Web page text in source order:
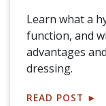
Learn what a
function, and
advantages
dressing.
READ POST ►